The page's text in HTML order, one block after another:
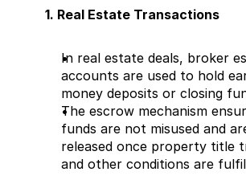
1. Real Estate Transactions
In real estate deals, broker
accounts are used to hold
money deposits or closing
The escrow mechanism
funds are not misused and
released once property title
and other conditions are